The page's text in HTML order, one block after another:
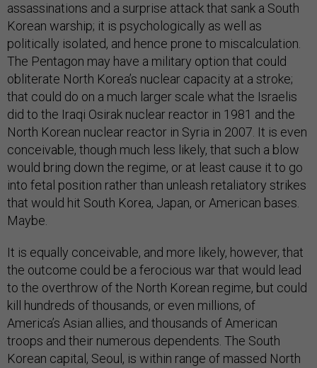
assassinations and a surprise attack that sank a South
Korean warship; it is psychologically as well as
politically isolated, and hence prone to miscalculation.
The Pentagon may have a military option that could
obliterate North Korea’s nuclear capacity at a stroke;
that could do on a much larger scale what the Israelis
did to the Iraqi Osirak nuclear reactor in 1981 and the
North Korean nuclear reactor in Syria in 2007. It is even
conceivable, though much less likely, that such a blow
would bring down the regime, or at least cause it to go
into fetal position rather than unleash retaliatory strikes
that would hit South Korea, Japan, or American bases.
Maybe.
It is equally conceivable, and more likely, however, that
the outcome could be a ferocious war that would lead
to the overthrow of the North Korean regime, but could
kill hundreds of thousands, or even millions, of
America’s Asian allies, and thousands of American
troops and their numerous dependents. The South
Korean capital, Seoul, is within range of massed North